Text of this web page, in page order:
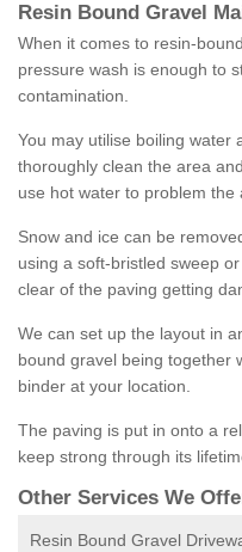
Resin Bound Gravel
When it comes to resin-
pressure wash is enough to
contamination.
You may utilise boiling water
thoroughly clean the area
use hot water to problem the
Snow and ice can be
using a soft-bristled sweep
clear of the paving getting
We can set up the layout in
bound gravel being together
binder at your location.
The paving is put in onto a
keep strong through its
Other Services We
Resin Bound Gravel